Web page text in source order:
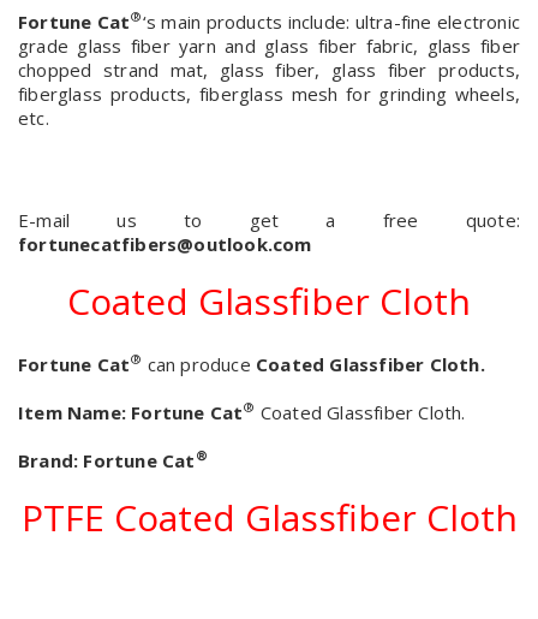
Fortune Cat®‘s main products include: ultra-fine electronic
grade glass fiber yarn and glass fiber fabric, glass fiber
chopped strand mat, glass fiber, glass fiber products,
fiberglass products, fiberglass mesh for grinding wheels,
etc.
E-mail us to get a free quote:
fortunecatfibers@outlook.com
Coated Glassfiber Cloth
Fortune Cat® can produce Coated Glassfiber Cloth.
Item Name: Fortune Cat® Coated Glassfiber Cloth.
Brand: Fortune Cat ®
PTFE Coated Glassfiber Cloth